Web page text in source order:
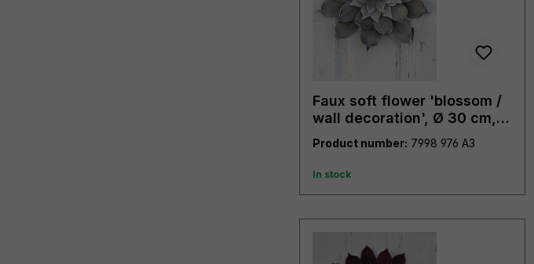
Faux soft flower 'blossom /
wall decoration', Ø 30 cm,
grey
Product number: 7998 976 A3
In stock